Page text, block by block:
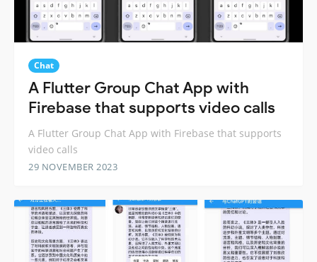
Chat
A Flutter Group Chat App with
Firebase that supports video calls
A Flutter Group Chat App with Firebase that supports
video calls
29 NOVEMBER 2023